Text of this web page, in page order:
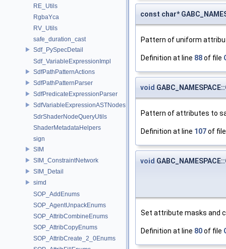
RE_Utils
RgbaYca
RV_Utils
safe_duration_cast
Sdf_PySpecDetail
Sdf_VariableExpressionImpl
SdfPathPatternActions
SdfPathPatternParser
SdfPredicateExpressionParser
SdfVariableExpressionASTNodes
SdrShaderNodeQueryUtils
ShaderMetadataHelpers
sign
SIM
SIM_ConstraintNetwork
SIM_Detail
simd
SOP_AddEnums
SOP_AgentUnpackEnums
SOP_AttribCombineEnums
SOP_AttribCopyEnums
SOP_AttribCreate_2_0Enums
const char*
Pattern of uniform
Definition at line 88of file
void
Pattern of attributes to
Definition at line 107of
void
Set attribute masks and
Definition at line 80of file